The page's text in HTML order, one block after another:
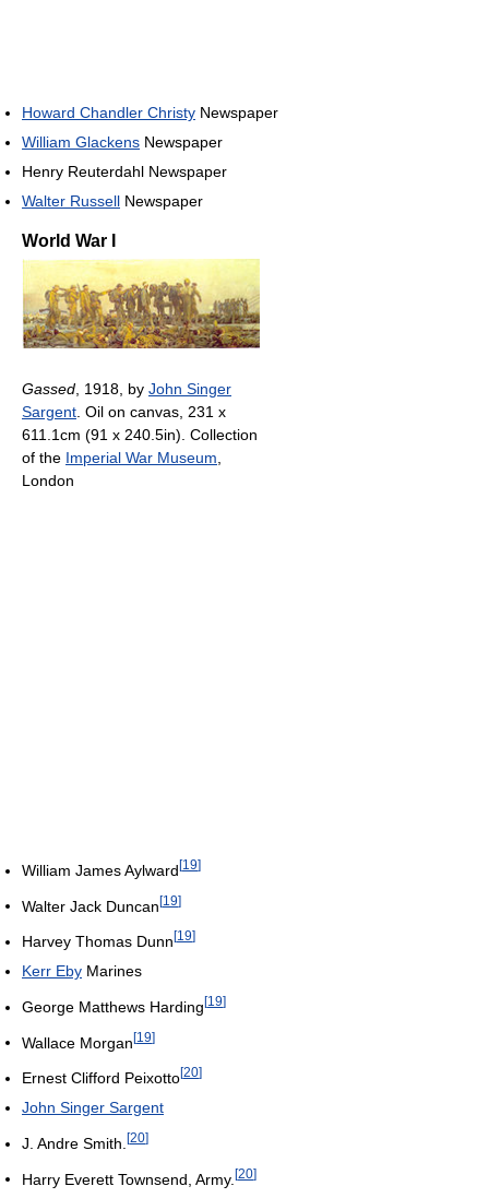
Howard Chandler Christy Newspaper
William Glackens Newspaper
Henry Reuterdahl Newspaper
Walter Russell Newspaper
World War I
Gassed , 1918, by John Singer
Sargent . Oil on canvas, 231 x
611.1cm (91 x 240.5in). Collection
of the Imperial War Museum
London
William James Aylward [19]
Walter Jack Duncan[19]
Harvey Thomas Dunn [19]
Kerr Eby Marines
George Matthews Harding [19]
Wallace Morgan[19]
Ernest Clifford Peixotto[20]
John Singer Sargent
J. Andre Smith. [20]
Harry Everett Townsend, Army. [20]